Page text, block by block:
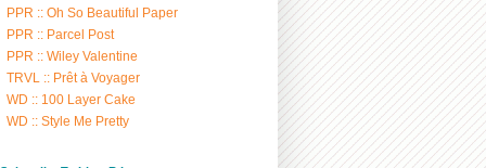
PPR :: Oh So Beautiful Paper
PPR :: Parcel Post
PPR :: Wiley Valentine
TRVL :: Prêt à Voyager
WD :: 100 Layer Cake
WD :: Style Me Pretty